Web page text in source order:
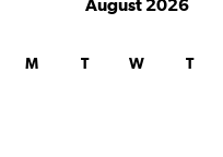
August 2026
M T W T